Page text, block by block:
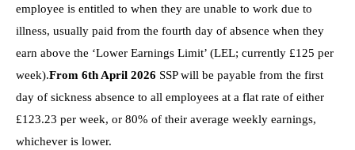
employee is entitled to when they are unable to work due to
illness, usually paid from the fourth day of absence when they
earn above the ‘Lower Earnings Limit’ (LEL; currently £125 per
week).From 6th April 2026 SSP will be payable from the first
day of sickness absence to all employees at a flat rate of either
£123.23 per week, or 80% of their average weekly earnings,
whichever is lower.